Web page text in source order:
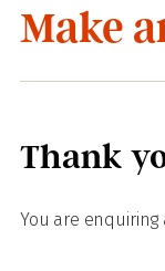
Make
Thank
You are